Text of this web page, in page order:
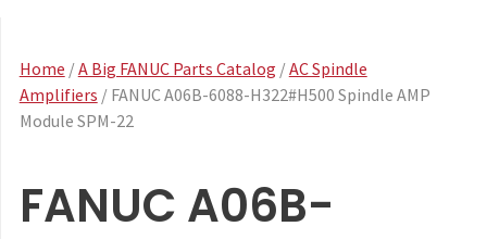
Home /A Big FANUC Parts Catalog /AC Spindle
Amplifiers / FANUC A06B-6088-H322#H500 Spindle AMP
Module SPM-22
FANUC A06B-